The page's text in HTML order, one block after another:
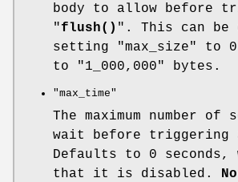
body to allow before
"flush() ". This can be
setting
"max_size" to 0
to
"1_000,000" bytes.
"max_time"
The maximum number of
wait before triggering
Defaults to 0 seconds,
that it is disabled.